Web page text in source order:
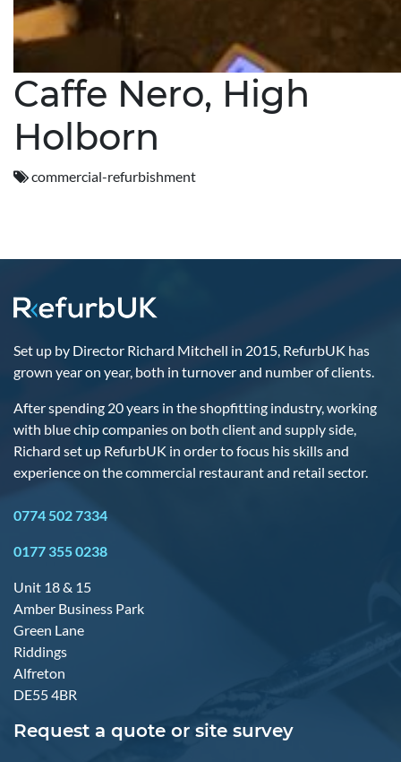
Caffe Nero, High
Holborn
commercial-refurbishment
Set up by Director Richard Mitchell in 2015, RefurbUK has
grown year on year, both in turnover and number of clients.
After spending 20 years in the shopfitting industry, working
with blue chip companies on both client and supply side,
Richard set up RefurbUK in order to focus his skills and
experience on the commercial restaurant and retail sector.
0774 502 7334
0177 355 0238
Unit 18 & 15
Amber Business Park
Green Lane
Riddings
Alfreton
DE55 4BR
Request a quote or site survey